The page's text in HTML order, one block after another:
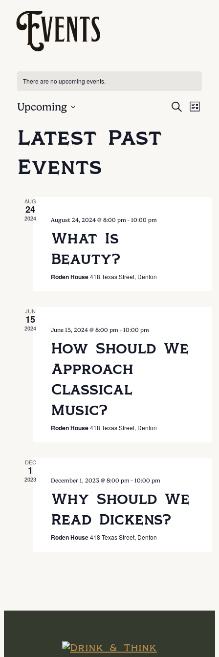
Events
There are no upcoming events.
SEARCH
LIST
Upcoming
date.
Latest Past
Events
AUG
24
2024 August 24, 2024 @ 8:00 pm - 10:00 pm
What Is
Beauty?
Roden House418 Texas Street, Denton
JUN
15
2024 June 15, 2024 @ 8:00 pm - 10:00 pm
How Should We
Approach
Classical
Music?
Roden House418 Texas Street, Denton
DEC
1
2023 December 1, 2023 @ 8:00 pm - 10:00 pm
Why Should We
Read Dickens?
Roden House418 Texas Street, Denton